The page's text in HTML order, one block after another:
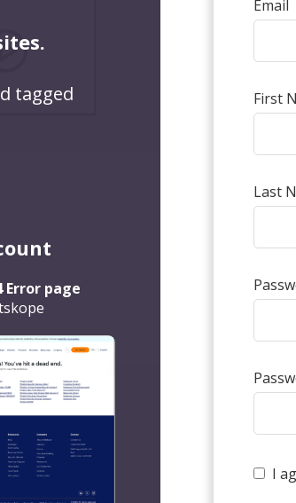
tagged
Error page
Email
First
Last
I